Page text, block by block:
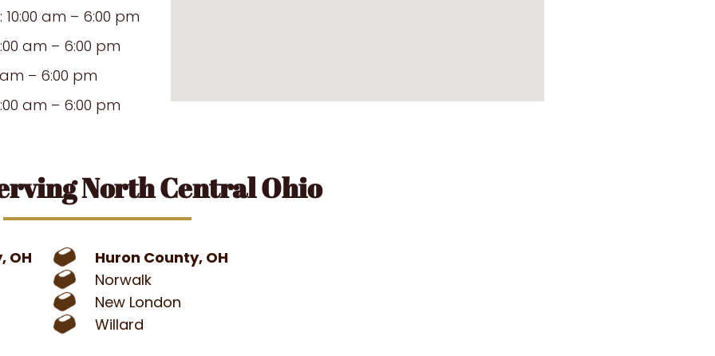
am – 6:00 pm
am – 6:00 pm
– 6:00 pm
am – 6:00 pm
North Central Ohio
OH
Huron County, OH
Norwalk
New London
Willard